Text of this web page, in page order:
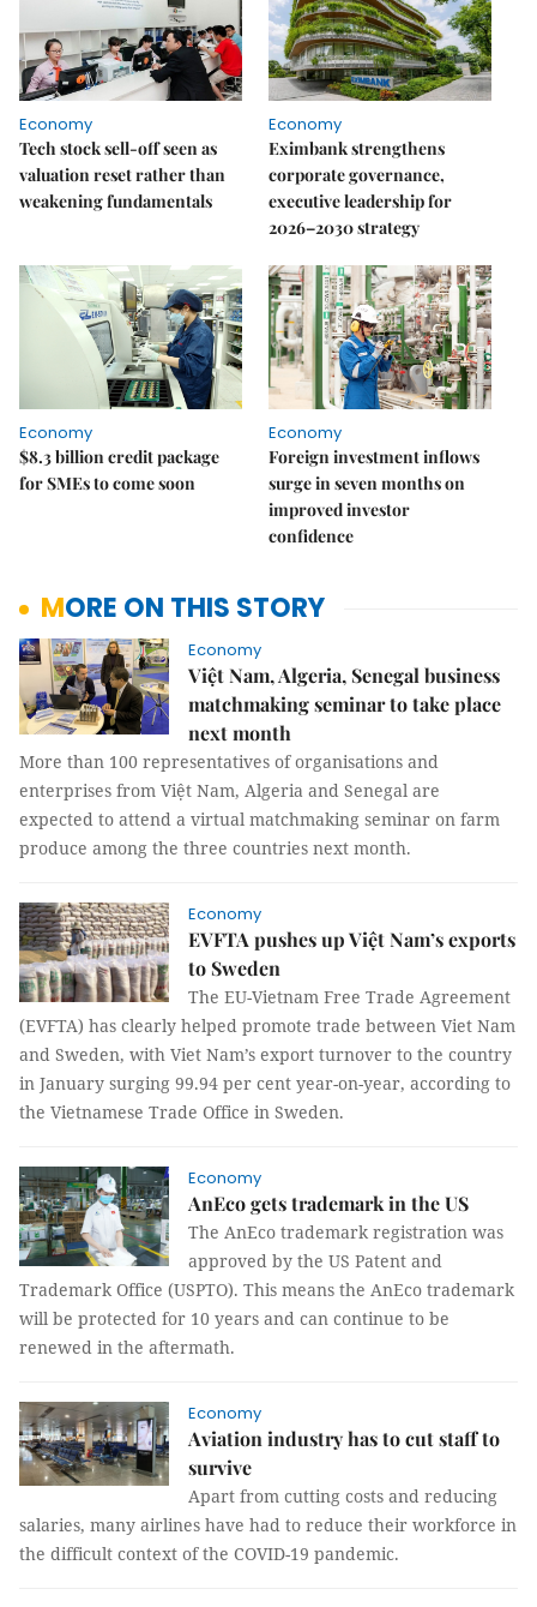
Economy
Tech stock sell-off seen as
valuation reset rather than
weakening fundamentals
Economy
Eximbank strengthens
corporate governance,
executive leadership for
2026–2030 strategy
Economy
$8.3 billion credit package
for SMEs to come soon
Economy
Foreign investment inflows
surge in seven months on
improved investor
confidence
MORE ON THIS STORY
Economy
Việt Nam, Algeria, Senegal business
matchmaking seminar to take place
next month
More than 100 representatives of organisations and
enterprises from Việt Nam, Algeria and Senegal are
expected to attend a virtual matchmaking seminar on farm
produce among the three countries next month.
Economy
EVFTA pushes up Việt Nam’s exports
to Sweden
The EU-Vietnam Free Trade Agreement
(EVFTA) has clearly helped promote trade between Viet Nam
and Sweden, with Viet Nam’s export turnover to the country
in January surging 99.94 per cent year-on-year, according to
the Vietnamese Trade Office in Sweden.
Economy
AnEco gets trademark in the US
The AnEco trademark registration was
approved by the US Patent and
Trademark Office (USPTO). This means the AnEco trademark
will be protected for 10 years and can continue to be
renewed in the aftermath.
Economy
Aviation industry has to cut staff to
survive
Apart from cutting costs and reducing
salaries, many airlines have had to reduce their workforce in
the difficult context of the COVID-19 pandemic.